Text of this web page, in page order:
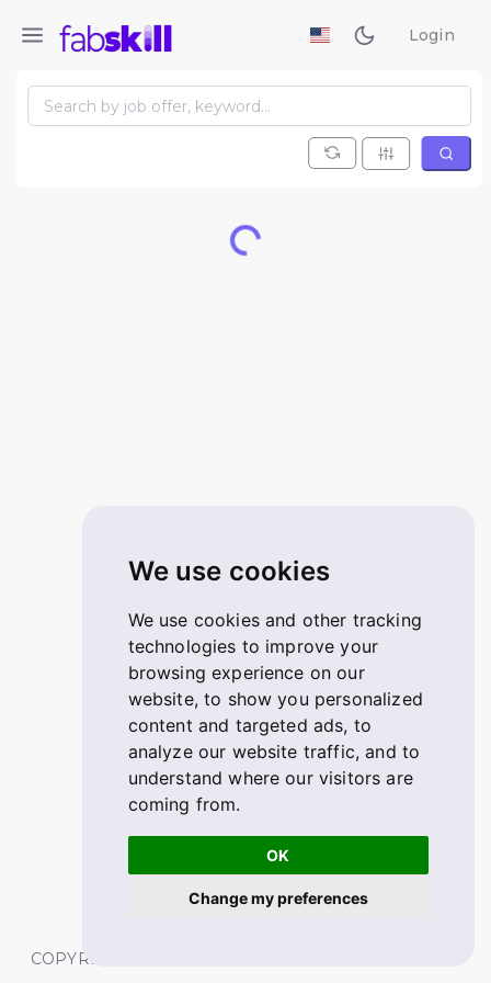
We use cookies
We use cookies and other tracking
technologies to improve your
browsing experience on our
website, to show you personalized
content and targeted ads, to
analyze our website traffic, and to
understand where our visitors are
coming from.
OK
Change my preferences
Login
Loading...
COPYRIGHT © 2026 FABSKILL